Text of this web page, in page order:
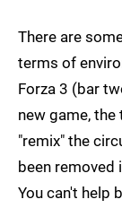
There are
terms of
Forza 3 (bar
new game,
"remix" the
been removed
You can't help